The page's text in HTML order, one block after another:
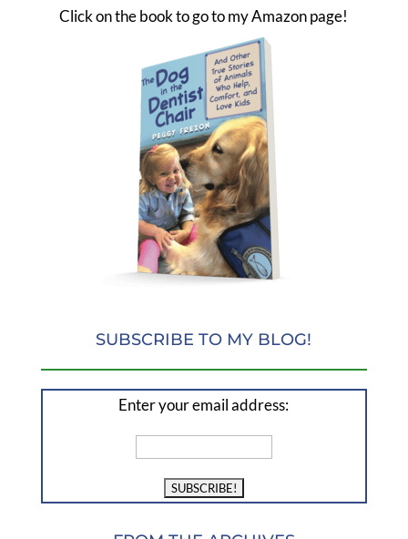
Click on the book to go to my Amazon page!
SUBSCRIBE TO MY BLOG!
Enter your email address: